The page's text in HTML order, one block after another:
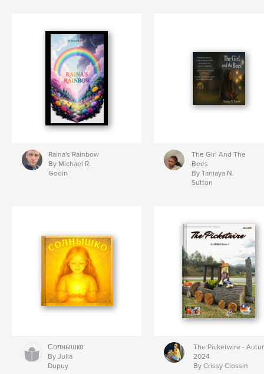
Raina's Rainbow
By Michael R.
Godin
The Girl And The
Bees
By Taniaya N.
Sutton
Солнышко
By Julia
Dupuy
The Picketwire -
2024
By Crissy Clossin